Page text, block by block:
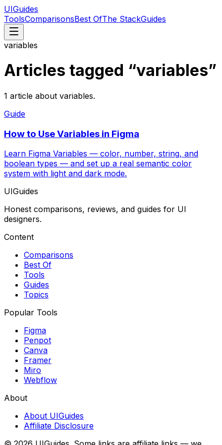
UIGuides
ToolsComparisonsBest OfThe StackGuides
variables
Articles tagged “variables”
1 article about variables.
Guide
How to Use Variables in Figma
Learn Figma Variables — color, number, string, and
boolean types — and set up a real semantic color
system with light and dark mode.
UIGuides
Honest comparisons, reviews, and guides for UI
designers.
Content
Comparisons
Best Of
Tools
Guides
Topics
Popular Tools
Figma
Penpot
Canva
Framer
Miro
Webflow
About
About UIGuides
Affiliate Disclosure